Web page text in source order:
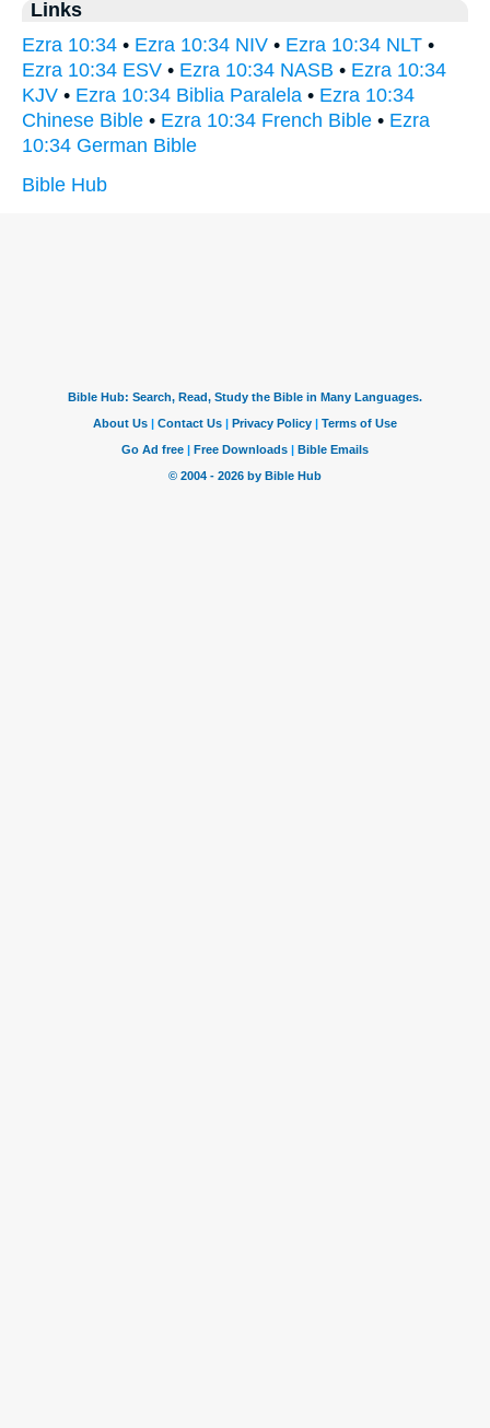
Links
Ezra 10:34 • Ezra 10:34 NIV • Ezra 10:34 NLT •
Ezra 10:34 ESV • Ezra 10:34 NASB • Ezra 10:34
KJV • Ezra 10:34 Biblia Paralela • Ezra 10:34
Chinese Bible • Ezra 10:34 French Bible • Ezra
10:34 German Bible
Bible Hub